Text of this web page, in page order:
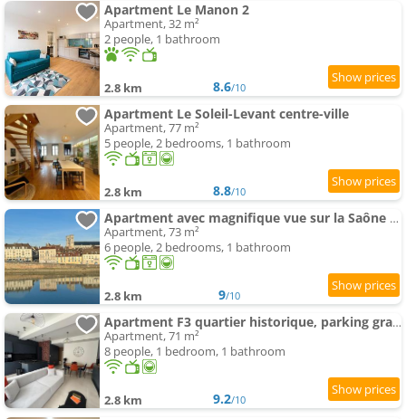
Apartment Le Manon 2
Apartment, 32 m²
2 people, 1 bathroom
2.8 km 8.6/10
Apartment Le Soleil-Levant centre-ville
Apartment, 77 m²
5 people, 2 bedrooms, 1 bathroom
2.8 km 8.8/10
Apartment avec magnifique vue sur la Saône et son balcon
Apartment, 73 m²
6 people, 2 bedrooms, 1 bathroom
2.8 km 9/10
Apartment F3 quartier historique, parking gratuit, vue Saône
Apartment, 71 m²
8 people, 1 bedroom, 1 bathroom
2.8 km 9.2/10